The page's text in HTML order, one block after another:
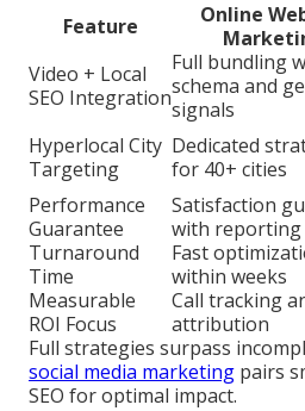
Feature
Online
Video + Local
SEO Integration
Full bundling
schema and
signals
Hyperlocal City
Targeting
Dedicated
for 40+ cities
Performance
Guarantee
Satisfaction
with reporting
Turnaround
Time
Fast
within weeks
Measurable
ROI Focus
Call tracking
attribution
Full strategies surpass
social media marketing pairs
SEO for optimal impact.